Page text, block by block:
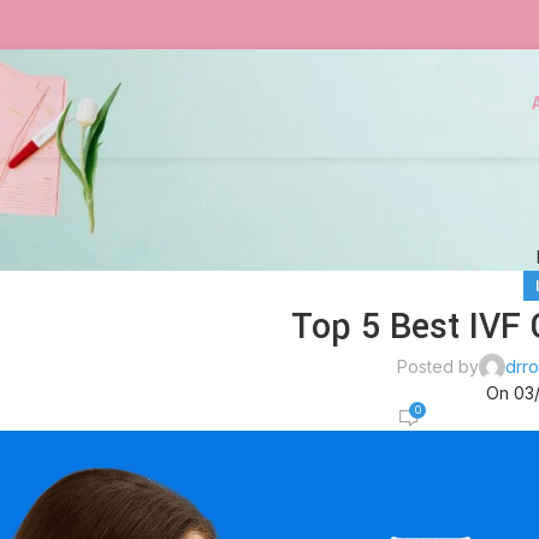
Top 5 Best
Posted by
On
0